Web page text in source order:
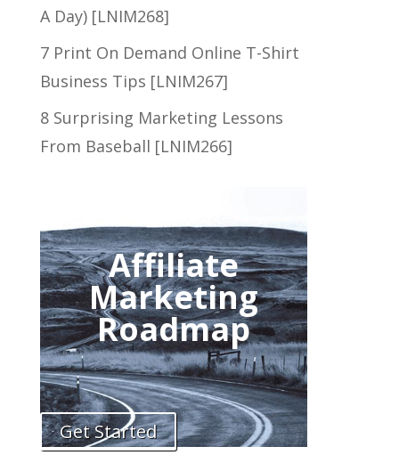
A Day) [LNIM268]
7 Print On Demand Online T-Shirt
Business Tips [LNIM267]
8 Surprising Marketing Lessons
From Baseball [LNIM266]
Affiliate
Marketing
Roadmap
Get Started